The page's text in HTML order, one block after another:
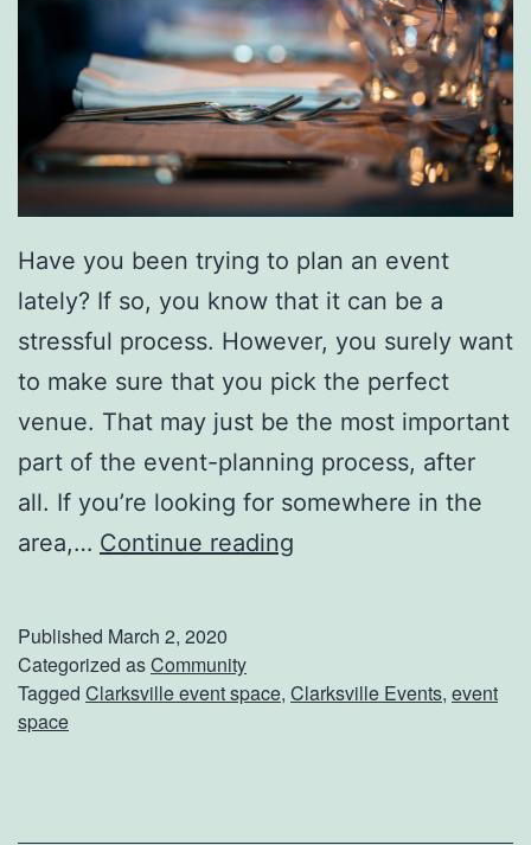
e
r
n
o
r
’
s
S
q
u
a
r
e
M
l
l
o
r
s
R
i
g
h
t
H
e
r
e
I
n
l
a
r
Have you been trying to plan an event
lately? If so, you know that it can be a
stressful process. However, you surely want
to make sure that you pick the perfect
venue. That may just be the most important
part of the event-planning process, after
all. If you’re looking for somewhere in the
area,… Continue reading
Y
Published March 2, 2020
Categorized asCommunity
Tagged Clarksville event space, Clarksville Events, event
space